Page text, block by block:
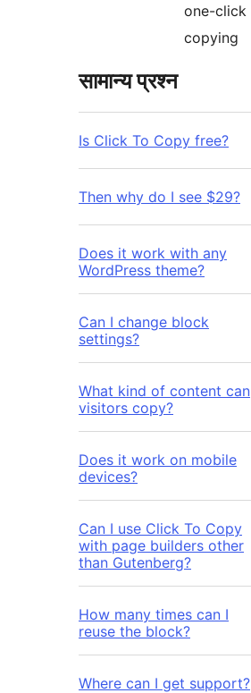
one-click
copying
सामान्य प्रश्न
Is Click To Copy free?
Then why do I see $29?
Does it work with any
WordPress theme?
Can I change block
settings?
What kind of content can
visitors copy?
Does it work on mobile
devices?
Can I use Click To Copy
with page builders other
than Gutenberg?
How many times can I
reuse the block?
Where can I get support?